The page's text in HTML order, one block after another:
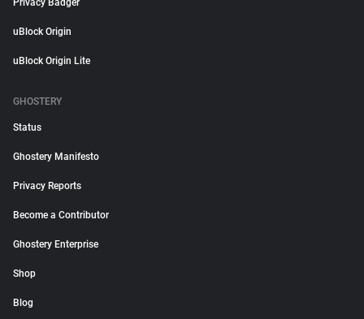
Privacy Badger
uBlock Origin
uBlock Origin Lite
GHOSTERY
Status
Ghostery Manifesto
Privacy Reports
Become a Contributor
Ghostery Enterprise
Shop
Blog